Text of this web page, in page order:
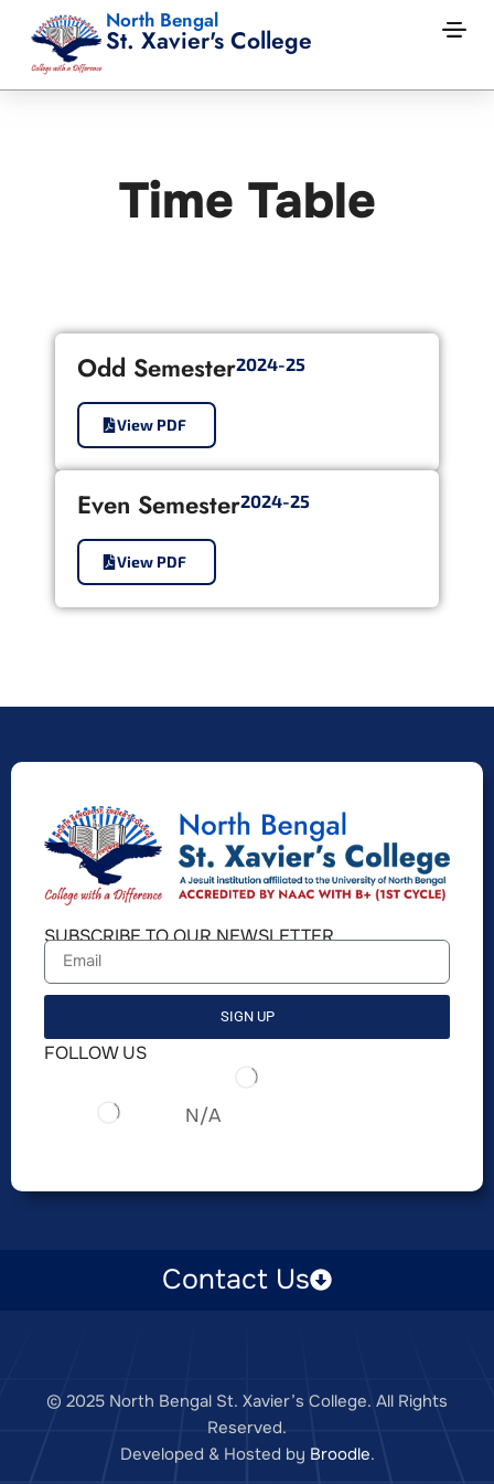
North Bengal
St. Xavier's College
Time Table
Odd Semester2024-25
View PDF
Even Semester2024-25
View PDF
SUBSCRIBE TO OUR NEWSLETTER
SIGN UP
FOLLOW US
N/A
Contact Us
© 2025 North Bengal St. Xavier’s College. All Rights
Reserved.
Developed & Hosted by Broodle.